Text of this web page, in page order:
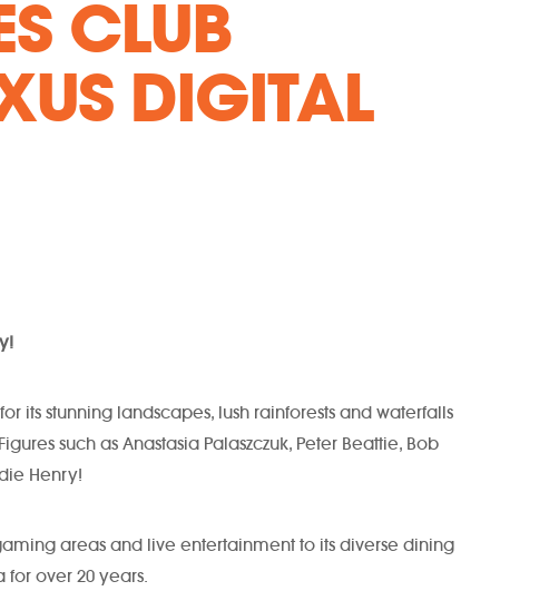
CLUB
DIGITAL
its stunning landscapes, lush rainforests and waterfalls
such as Anastasia Palaszczuk, Peter Beattie, Bob
Henry!
areas and live entertainment to its diverse dining
over 20 years.